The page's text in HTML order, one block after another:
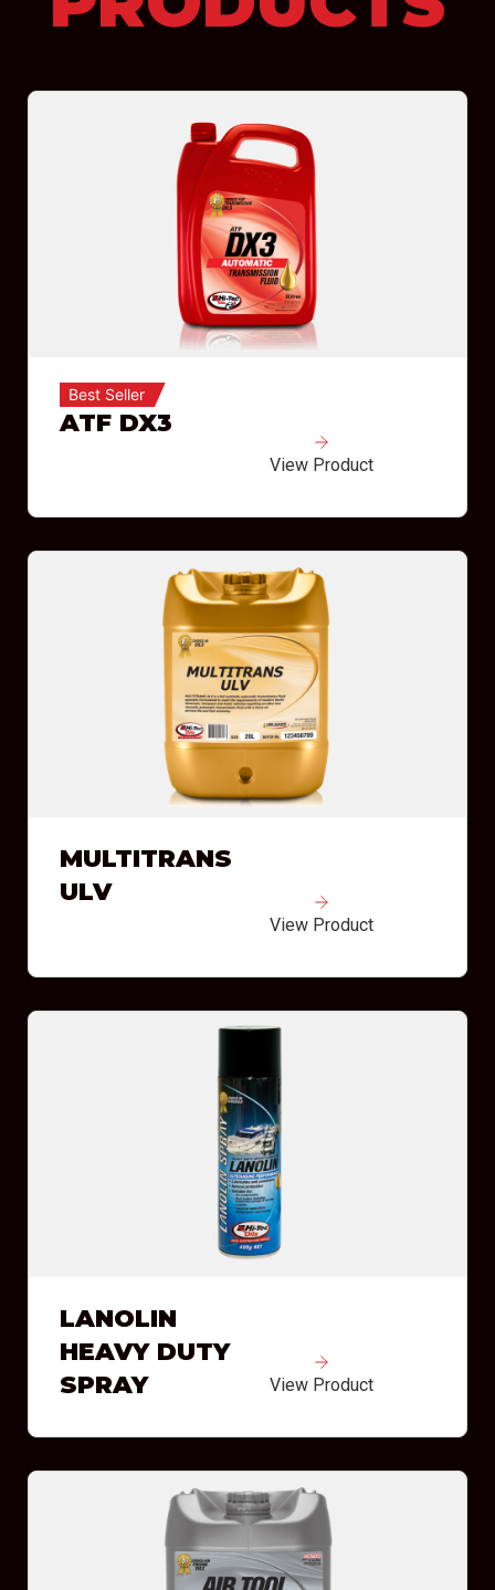
Best Seller
ATF DX3
View Product
MULTITRANS
ULV
View Product
LANOLIN
HEAVY DUTY
SPRAY
View Product